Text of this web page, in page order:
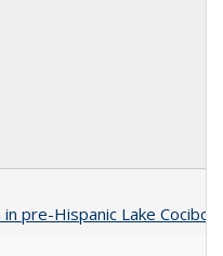
pre-Hispanic Lake